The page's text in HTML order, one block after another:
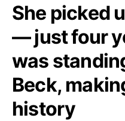
She picked
— just four
was
Beck,
history